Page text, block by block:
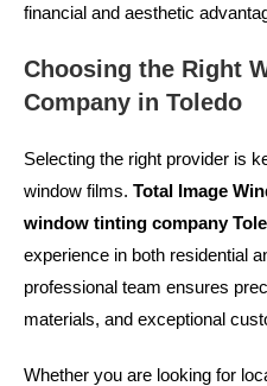
financial and aesthetic
Choosing the Right
Company in Toledo
Selecting the right provider is
window films. Total Image
window tinting company
experience in both residential
professional team ensures
materials, and exceptional
Whether you are looking for